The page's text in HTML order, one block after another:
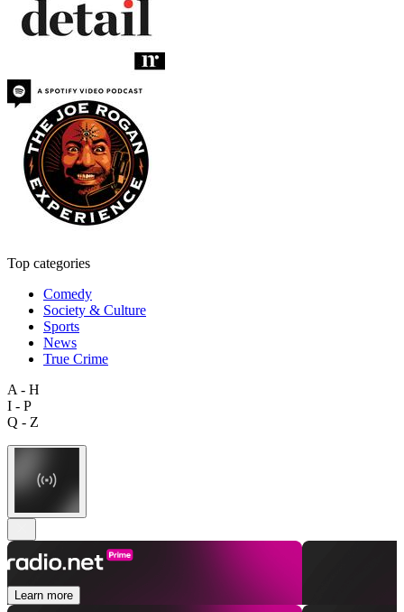
Top categories
Comedy
Society & Culture
Sports
News
True Crime
A - H
I - P
Q - Z
Learn more